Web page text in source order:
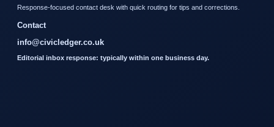
Response-focused contact desk with quick routing for tips and corrections.
Contact
info@civicledger.co.uk
Editorial inbox response: typically within one business day.